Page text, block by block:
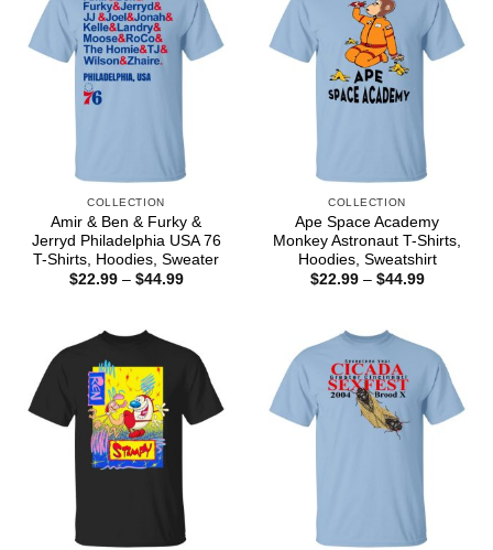
COLLECTION
Amir & Ben & Furky &
Jerryd Philadelphia USA 76
T-Shirts, Hoodies, Sweater
$22.99 – $44.99Price
COLLECTION
Ape Space Academy
Monkey Astronaut T-Shirts,
Hoodies, Sweatshirt
$22.99 – $44.99Price